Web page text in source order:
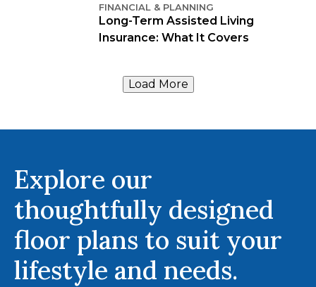
FINANCIAL & PLANNING
Long-Term Assisted Living
Insurance: What It Covers
Load More
Explore our
thoughtfully designed
floor plans to suit your
lifestyle and needs.